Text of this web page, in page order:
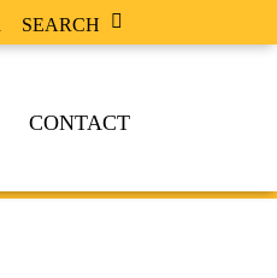
SEARCH
CONTACT